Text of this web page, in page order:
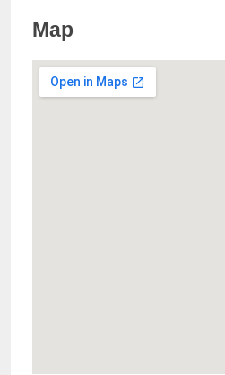
Map